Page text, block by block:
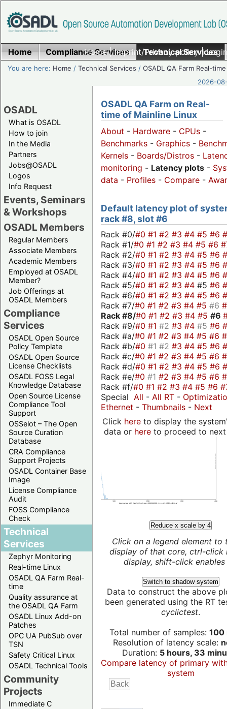
Home|Imprint/Privacy policy|
Home Compliance Services Technical Services
You are here: Home /Technical Services /OSADL QA Farm Real-time
2026-
OSADL
What is OSADL
How to join
In the Media
Partners
Jobs@OSADL
Logos
Info Request
Events, Seminars
& Workshops
OSADL Members
Regular Members
Associate Members
Academic Members
Employed at OSADL
Member?
Job Offerings at
OSADL Members
Compliance
Services
OSADL Open Source
Policy Template
OSADL Open Source
License Checklists
OSADL FOSS Legal
Knowledge Database
Open Source License
Compliance Tool
Support
OSSelot – The Open
Source Curation
Database
CRA Compliance
Support Projects
OSADL Container Base
Image
License Compliance
Audit
FOSS Compliance
Check
Technical
Services
Zephyr Monitoring
Real-time Linux
OSADL QA Farm Real-
time
Quality assurance at
the OSADL QA Farm
OSADL Linux Add-on
Patches
OPC UA PubSub over
TSN
Safety Critical Linux
OSADL Technical Tools
Community
Projects
Immediate C
OSADL QA Farm on Real-
time of Mainline Linux
About - Hardware - CPUs -
Benchmarks - Graphics -
Kernels - Boards/Distros -
monitoring - Latency plots -
data - Profiles - Compare -
Default latency plot of
rack #8, slot #6
Rack #0/#0 #1 #2 #3 #4 #5 #6
Rack #1/#0 #1 #2 #3 #4 #5 #6
Rack #2/#0 #1 #2 #3 #4 #5 #6
Rack #3/#0 #1 #2 #3 #4 #5 #6
Rack #4/#0 #1 #2 #3 #4 #5 #6
Rack #5/#0 #1 #2 #3 #4 #5 #6
Rack #6/#0 #1 #2 #3 #4 #5 #6
Rack #7/#0 #1 #2 #3 #4 #5 #6
Rack #8/#0 #1 #2 #3 #4 #5 #6
Rack #9/#0 #1 #2 #3 #4 #5 #6
Rack #a/#0 #1 #2 #3 #4 #5 #6
Rack #b/#0 #1 #2 #3 #4 #5 #6
Rack #c/#0 #1 #2 #3 #4 #5 #6
Rack #d/#0 #1 #2 #3 #4 #5 #6
Rack #e/#0 #1 #2 #3 #4 #5 #6
Rack #f/#0 #1 #2 #3 #4 #5 #6
Special All - All RT -
Ethernet - Thumbnails - Next
Click hereto display the
data or hereto proceed to next
Reduce x scale by 4
Click on a legend element to
display of that core, ctrl-click
display, shift-click enables
Switch to shadow system
Data to construct the above
been generated using the RT
cyclictest.
Total number of samples: 100
Resolution of latency scale:
Duration: 5 hours, 33
Compare latency of primary
system